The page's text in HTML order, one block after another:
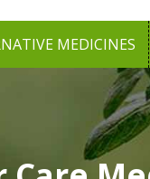
MEDICINES